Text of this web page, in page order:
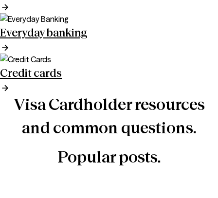
Everyday banking
Credit cards
Visa Cardholder resources
and common questions.
Popular posts.